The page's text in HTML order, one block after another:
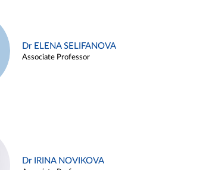
Dr ELENA SELIFANOVA
Associate Professor
Dr IRINA NOVIKOVA